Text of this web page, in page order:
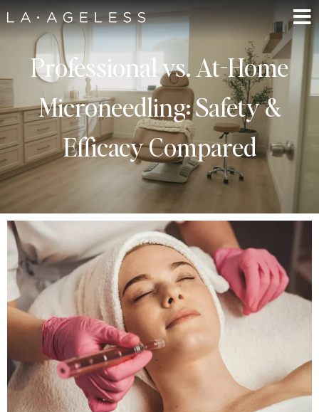
Professional vs. At-Home
Microneedling: Safety &
Efficacy Compared